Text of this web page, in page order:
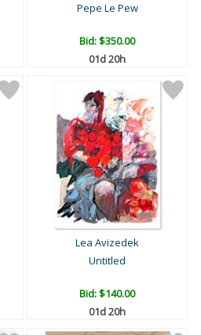
Pepe Le Pew
Bid:$350.00
01d 20h
Lea Avizedek
Untitled
Bid:$140.00
01d 20h